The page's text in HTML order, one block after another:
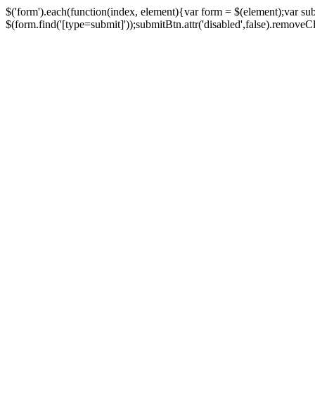
$('form').each(function(index, element){var form = $(element);var